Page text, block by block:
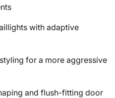
with adaptive
for a more aggressive
and flush-fitting door